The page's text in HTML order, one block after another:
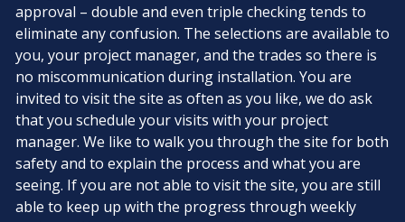
approval – double and even triple checking tends to
eliminate any confusion. The selections are available to
you, your project manager, and the trades so there is
no miscommunication during installation. You are
invited to visit the site as often as you like, we do ask
that you schedule your visits with your project
manager. We like to walk you through the site for both
safety and to explain the process and what you are
seeing. If you are not able to visit the site, you are still
able to keep up with the progress through weekly